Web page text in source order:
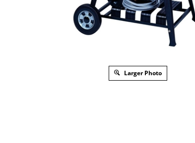
Larger Photo